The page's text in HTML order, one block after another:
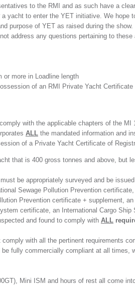
to the RMI and as such have a
yacht to enter the YET initiative. We hope
purpose of YET as raised during the
address any questions pertaining to these
or more in Loadline length
of an RMI Private Yacht Certificate
with the applicable chapters of the
ALL the mandated information and
of a Private Yacht Certificate of
that is 400 gross tonnes and above, but
be appropriately surveyed and be
Sewage Pollution Prevention
Prevention certificate + supplement,
certificate, an International Cargo
and found to comply with ALL
with all the pertinent requirements
fully commercially compliant at all times,
Mini ISM and hours of rest all come